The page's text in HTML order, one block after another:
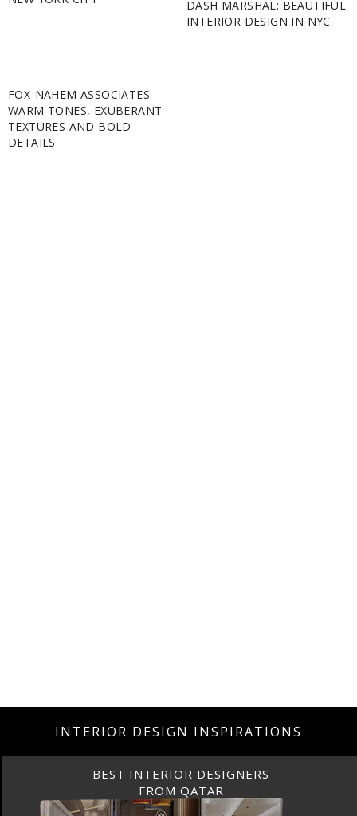
DASH MARSHAL: BEAUTIFUL
INTERIOR DESIGN IN NYC
FOX-NAHEM ASSOCIATES:
WARM TONES, EXUBERANT
TEXTURES AND BOLD
DETAILS
INTERIOR DESIGN INSPIRATIONS
BEST INTERIOR DESIGNERS
FROM QATAR